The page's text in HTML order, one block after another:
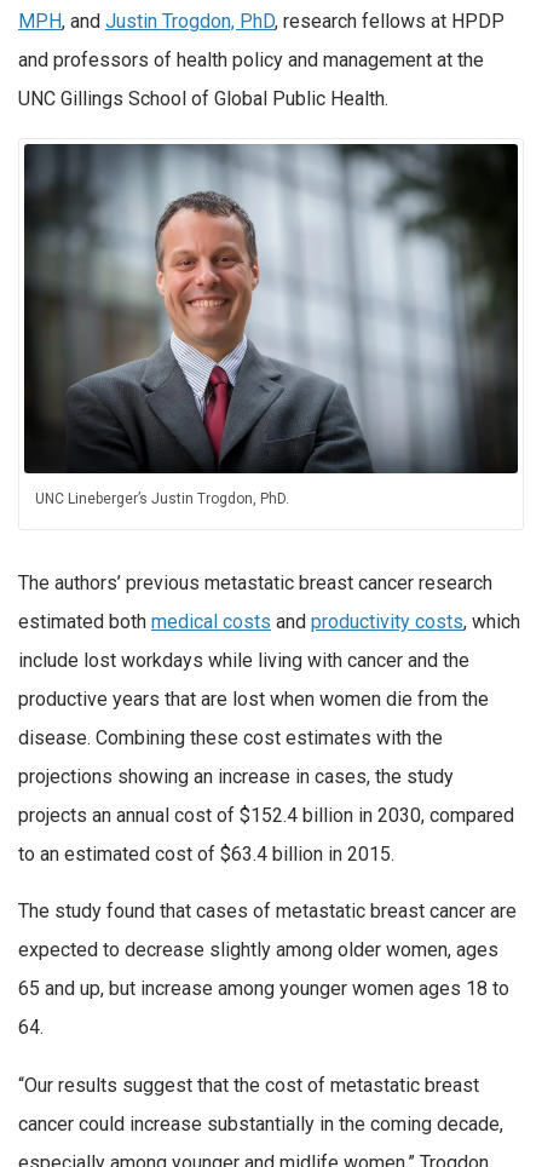
MPH, and Justin Trogdon, PhD, research fellows at HPDP
and professors of health policy and management at the
UNC Gillings School of Global Public Health.
UNC Lineberger’s Justin Trogdon, PhD.
The authors’ previous metastatic breast cancer research
estimated both medical costs and productivity costs, which
include lost workdays while living with cancer and the
productive years that are lost when women die from the
disease. Combining these cost estimates with the
projections showing an increase in cases, the study
projects an annual cost of $152.4 billion in 2030, compared
to an estimated cost of $63.4 billion in 2015.
The study found that cases of metastatic breast cancer are
expected to decrease slightly among older women, ages
65 and up, but increase among younger women ages 18 to
64.
“Our results suggest that the cost of metastatic breast
cancer could increase substantially in the coming decade,